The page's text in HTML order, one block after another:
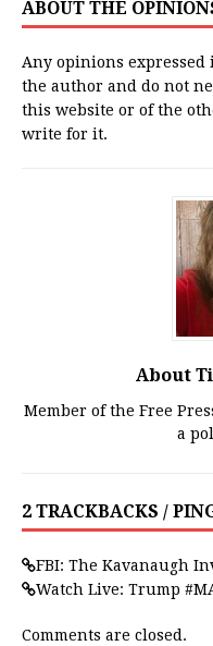
ABOUT THE
Any opinions
the author and do not
this website or of the
write for it.
About
Member of the Free
a
2 TRACKBACKS /
FBI: The Kavanaugh
Watch Live: Trump
Comments are closed.